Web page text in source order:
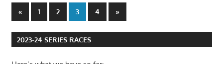
Posts
pagination
«Previous
Posts
1 2 3 4
Next
Posts
»
2023-24 SERIES RACES